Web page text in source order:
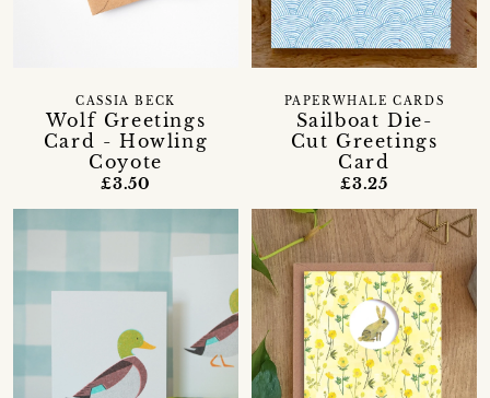
Wolf Greetings
Card - Howling
Coyote
CASSIA BECK
£3.50
Sailboat Die-
Cut Greetings
Card
PAPERWHALE CARDS
£3.25